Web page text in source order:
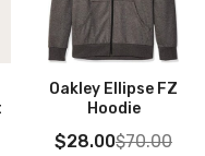
Oakley Ellipse FZ
Hoodie
$28.00$70.00